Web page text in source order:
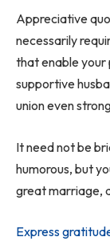
Appreciative
necessarily
that enable your
supportive
union even
It need not be
humorous, but
great marriage,
Express